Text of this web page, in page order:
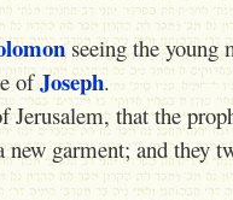
seeing the young
ofJoseph.
Jerusalem, that the
garment; and they